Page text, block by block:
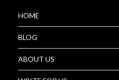
HOME
BLOG
ABOUT US